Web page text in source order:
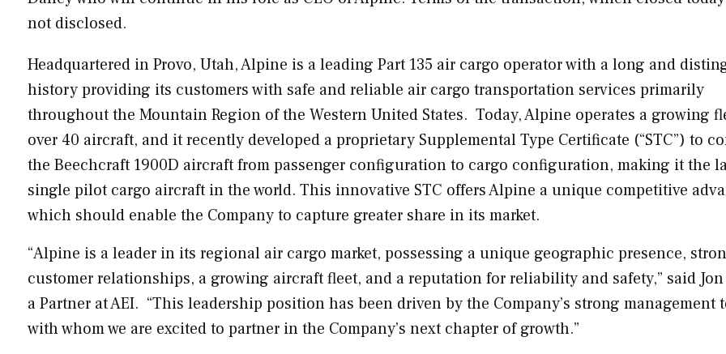
not disclosed.
Headquartered inProvo, Utah,Alpine is a leading Part 135 air cargo operator with a long and
history providing its customers with safe and reliable air cargo transportation services primarily
throughout the Mountain Region of the Western United States. Today,Alpine operates a growing
over 40 aircraft, and it recently developed a proprietary Supplemental Type Certificate (“STC”) to
the Beechcraft 1900D aircraft from passenger configuration to cargo configuration, making it the
single pilot cargo aircraft in the world. This innovative STC offersAlpine a unique competitive
which should enable the Company to capture greater share in its market.
“Alpine is a leader in its regional air cargo market, possessing a unique geographic presence,
customer relationships, a growing aircraft fleet, and a reputation for reliability and safety,” said
a Partner at AEI. “This leadership position has been driven by the Company’s strong management
with whom we are excited to partner in the Company’s next chapter of growth.”